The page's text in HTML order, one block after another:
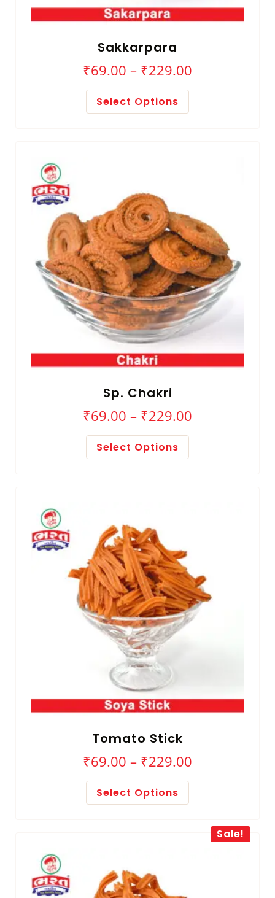
Sakkarpara
₹69.00 – ₹229.00
Select Options
Sp. Chakri
₹69.00 – ₹229.00
Select Options
Tomato Stick
₹69.00 – ₹229.00
Select Options
Sale!